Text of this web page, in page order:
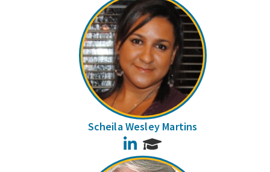
Scheila Wesley Martins
LinkedIn